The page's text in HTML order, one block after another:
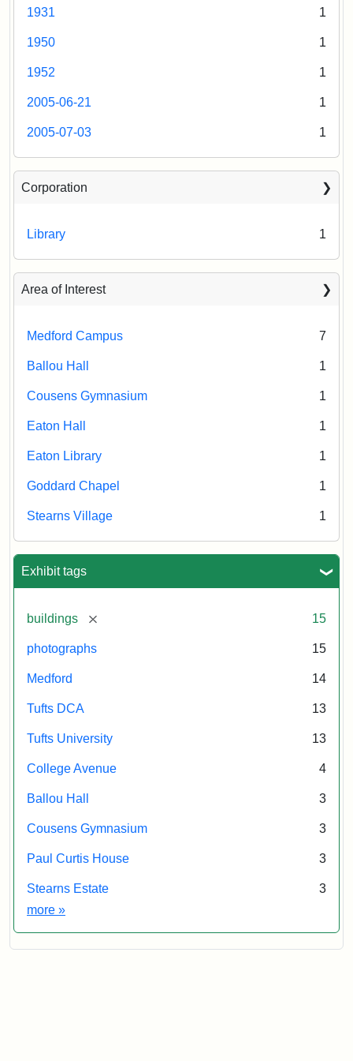
1931 1
1950 1
1952 1
2005-06-21 1
2005-07-03 1
Corporation
Library 1
Area of Interest
Medford Campus 7
Ballou Hall 1
Cousens Gymnasium 1
Eaton Hall 1
Eaton Library 1
Goddard Chapel 1
Stearns Village 1
Exhibit tags
buildings [remove] 15
photographs 15
Medford 14
Tufts DCA 13
Tufts University 13
College Avenue 4
Ballou Hall 3
Cousens Gymnasium 3
Paul Curtis House 3
Stearns Estate
3
more Exhibit tags
»
Register
of
Places,
(on
file
Historical
Museum